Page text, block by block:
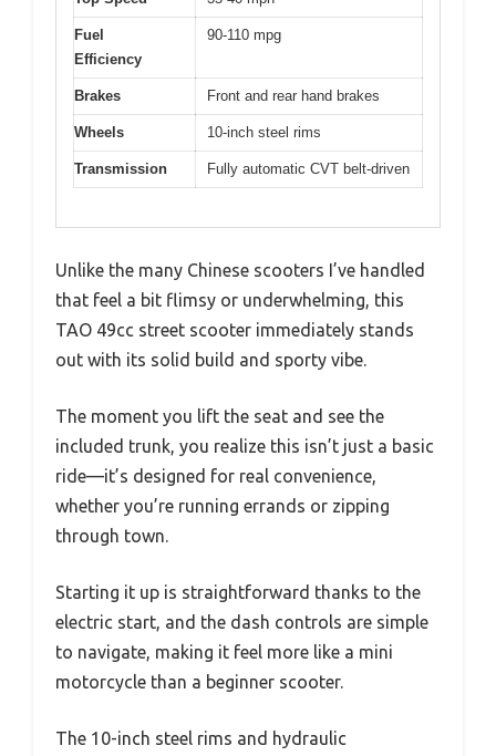
Fuel
Efficiency
90-110 mpg
Brakes Front and rear hand brakes
Wheels 10-inch steel rims
Transmission Fully automatic CVT belt-driven
Unlike the many Chinese scooters I’ve handled
that feel a bit flimsy or underwhelming, this
TAO 49cc street scooter immediately stands
out with its solid build and sporty vibe.
The moment you lift the seat and see the
included trunk, you realize this isn’t just a basic
ride—it’s designed for real convenience,
whether you’re running errands or zipping
through town.
Starting it up is straightforward thanks to the
electric start, and the dash controls are simple
to navigate, making it feel more like a mini
motorcycle than a beginner scooter.
The 10-inch steel rims and hydraulic